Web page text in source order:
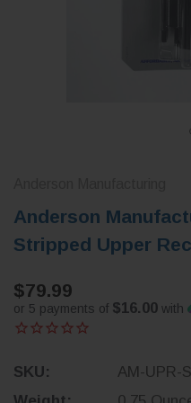
Anderson
Stripped Upper
$79.99
or 5 payments of $16.00 with
SKU:
AM-UPR-